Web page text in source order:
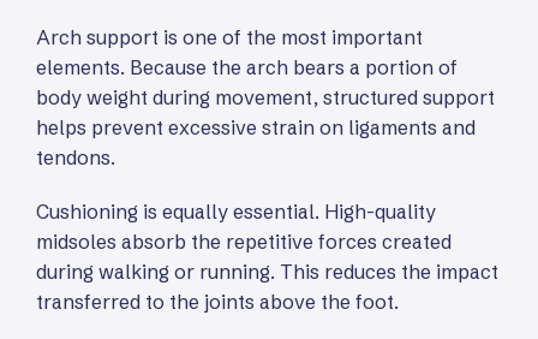
Arch support is one of the most important
elements. Because the arch bears a portion of
body weight during movement, structured support
helps prevent excessive strain on ligaments and
tendons.
Cushioning is equally essential. High-quality
midsoles absorb the repetitive forces created
during walking or running. This reduces the impact
transferred to the joints above the foot.